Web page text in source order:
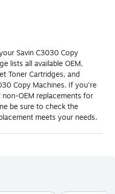
Savin C3030 Copy
lists all available OEM,
Toner Cartridges, and
Copy Machines. If you're
OEM replacements for
be sure to check the
meets your needs.